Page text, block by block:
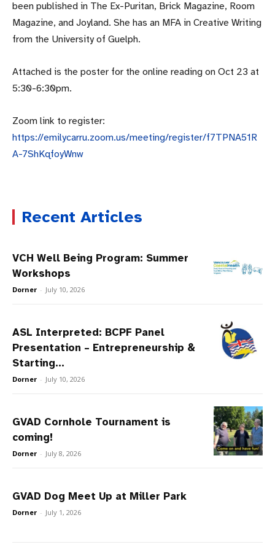
been published in The Ex-Puritan, Brick Magazine, Room
Magazine, and Joyland. She has an MFA in Creative Writing
from the University of Guelph.
Attached is the poster for the online reading on Oct 23 at
5:30-6:30pm.
Zoom link to register:
https://emilycarru.zoom.us/meeting/register/f7TPNA51R
A-7ShKqfoyWnw
Recent Articles
VCH Well Being Program: Summer
Workshops
Dorner - July 10, 2026
ASL Interpreted: BCPF Panel
Presentation – Entrepreneurship &
Starting...
Dorner - July 10, 2026
GVAD Cornhole Tournament is
coming!
Dorner - July 8, 2026
GVAD Dog Meet Up at Miller Park
Dorner - July 1, 2026